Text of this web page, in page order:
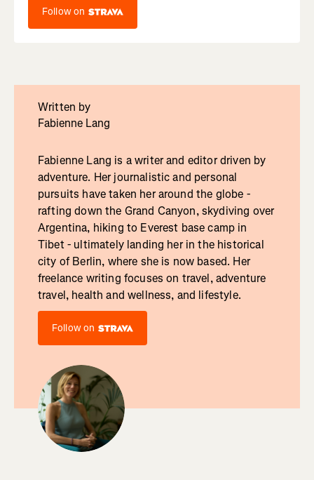
Follow on
Written by
Fabienne Lang
Fabienne Lang is a writer and editor driven by
adventure. Her journalistic and personal
pursuits have taken her around the globe -
rafting down the Grand Canyon, skydiving over
Argentina, hiking to Everest base camp in
Tibet - ultimately landing her in the historical
city of Berlin, where she is now based. Her
freelance writing focuses on travel, adventure
travel, health and wellness, and lifestyle.
Follow on